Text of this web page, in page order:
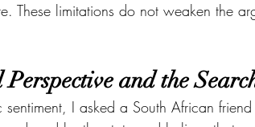
These limitations do not weaken the
and the
sentiment, I asked a South African